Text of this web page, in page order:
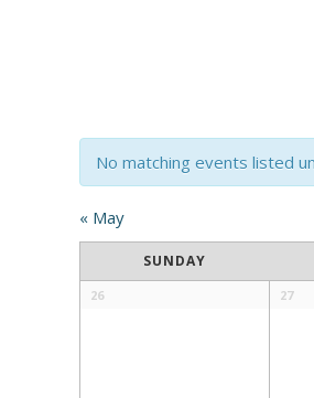
No matching events listed
Calendar
Month
Navigation
« May
SUNDAY
26 27